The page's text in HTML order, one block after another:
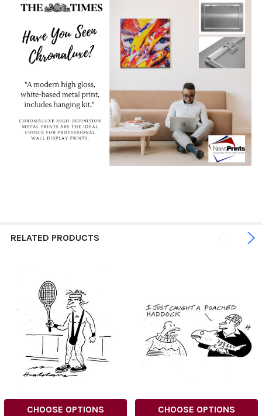
RELATED PRODUCTS
CHOOSE OPTIONS CHOOSE OPTIONS